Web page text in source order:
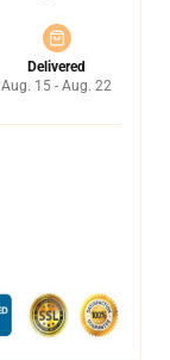
Delivered
Aug. 15 - Aug. 22